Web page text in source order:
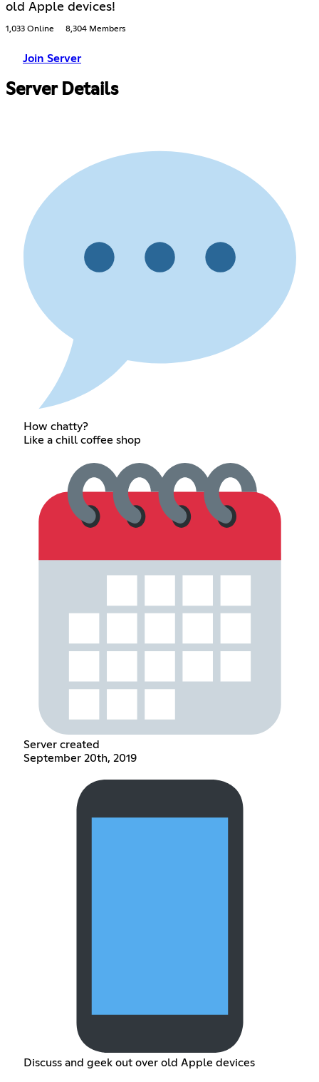
old Apple devices!
1,033 Online 8,304 Members
Join Server
Server Details
How chatty?
Like a chill coffee shop
Server created
September 20th, 2019
Discuss and geek out over old Apple devices